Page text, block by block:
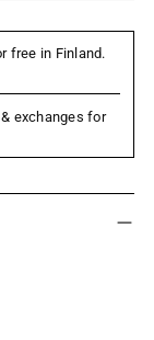
free in Finland.
exchanges for